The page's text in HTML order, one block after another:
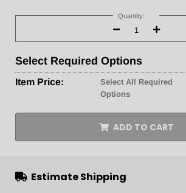
Stock:
Quantity:
Decrease
Quantity:
Increase
Quantity:
Select Required Options
Item Price:
Select All Required
Options
ADD TO CART
Estimate Shipping